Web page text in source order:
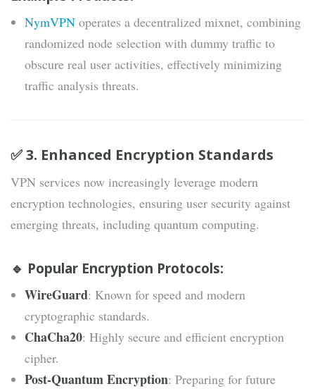
NymVPN operates a decentralized mixnet, combining
randomized node selection with dummy traffic to
obscure real user activities, effectively minimizing
traffic analysis threats.
✅ 3. Enhanced Encryption Standards
VPN services now increasingly leverage modern
encryption technologies, ensuring user security against
emerging threats, including quantum computing.
🔹 Popular Encryption Protocols:
WireGuard: Known for speed and modern
cryptographic standards.
ChaCha20: Highly secure and efficient encryption
cipher.
Post-Quantum Encryption: Preparing for future